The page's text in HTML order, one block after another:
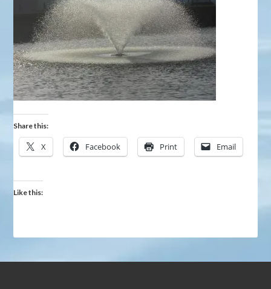
Share this:
X Facebook Print Email
Like this: